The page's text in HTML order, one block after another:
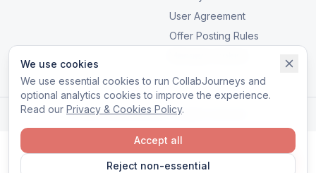
We use cookies
We use essential cookies to run CollabJourneys and
optional analytics cookies to improve the experience.
Read our Privacy & Cookies Policy.
Reject non-essential
Accept all
User Agreement
Offer Posting Rules
© 2026 CollabJourneys. All rights reserved.